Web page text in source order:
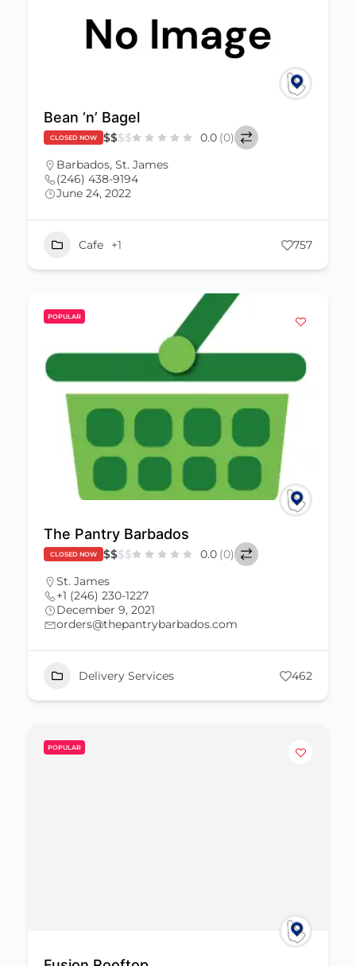
Bean ‘n’ Bagel
CLOSED NOW $$$$ 0.0 (0)
Barbados, St. James
(246) 438-9194
June 24, 2022
Cafe +1 757
POPULAR
The Pantry Barbados
CLOSED NOW $$$$ 0.0 (0)
St. James
+1 (246) 230-1227
December 9, 2021
orders@thepantrybarbados.com
Delivery Services 462
POPULAR